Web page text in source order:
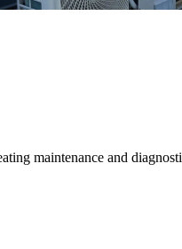
maintenance and